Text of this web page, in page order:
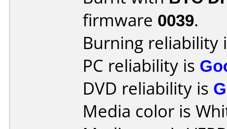
firmware 0039.
Burning reliability
PC reliability is
DVD reliability is
Media color is